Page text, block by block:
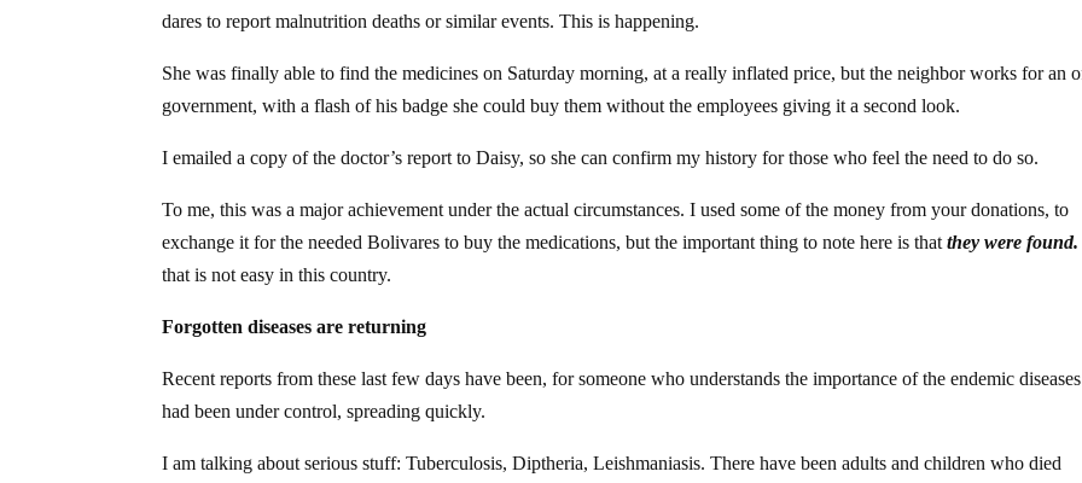
dares to report malnutrition deaths or similar events. This is happening.
She was finally able to find the medicines on Saturday morning, at a really inflated price, but the neighbor works for an
government, with a flash of his badge she could buy them without the employees giving it a second look.
I emailed a copy of the doctor’s report to Daisy, so she can confirm my history for those who feel the need to do so.
To me, this was a major achievement under the actual circumstances. I used some of the money from your donations, to
exchange it for the needed Bolivares to buy the medications, but the important thing to note here is thatthey were
that is not easy in this country.
Forgotten diseases are returning
Recent reports from these last few days have been, for someone who understands the importance of the endemic
had been under control, spreading quickly.
I am talking about serious stuff: Tuberculosis, Diptheria, Leishmaniasis. There have been adults and children who died